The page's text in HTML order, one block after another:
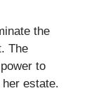
the
The
to
estate.